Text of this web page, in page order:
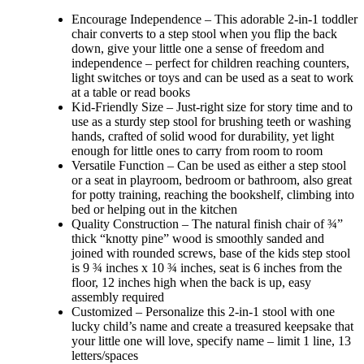
Encourage Independence – This adorable 2-in-1 toddler
chair converts to a step stool when you flip the back
down, give your little one a sense of freedom and
independence – perfect for children reaching counters,
light switches or toys and can be used as a seat to work
at a table or read books
Kid-Friendly Size – Just-right size for story time and to
use as a sturdy step stool for brushing teeth or washing
hands, crafted of solid wood for durability, yet light
enough for little ones to carry from room to room
Versatile Function – Can be used as either a step stool
or a seat in playroom, bedroom or bathroom, also great
for potty training, reaching the bookshelf, climbing into
bed or helping out in the kitchen
Quality Construction – The natural finish chair of ¾”
thick “knotty pine” wood is smoothly sanded and
joined with rounded screws, base of the kids step stool
is 9 ¾ inches x 10 ¾ inches, seat is 6 inches from the
floor, 12 inches high when the back is up, easy
assembly required
Customized – Personalize this 2-in-1 stool with one
lucky child’s name and create a treasured keepsake that
your little one will love, specify name – limit 1 line, 13
letters/spaces